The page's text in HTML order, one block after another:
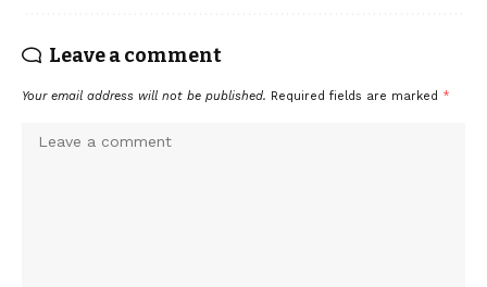
Leave a comment
Your email address will not be published. Required fields are marked *